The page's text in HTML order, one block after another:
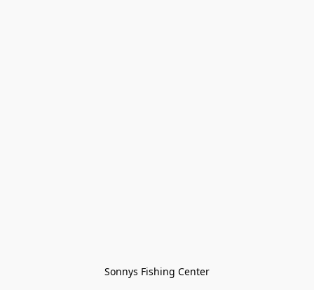
Sonnys Fishing Center